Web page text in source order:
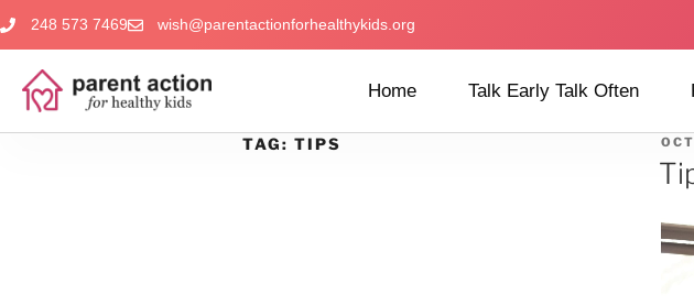
248 573 7469 wish@parentactionforhealthykids.org
Home Talk Early Talk Often
TAG: TIPS